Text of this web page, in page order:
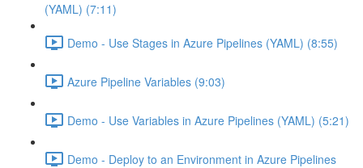
(YAML) (7:11)
Demo - Use Stages in Azure Pipelines (YAML) (8:55)
Azure Pipeline Variables (9:03)
Demo - Use Variables in Azure Pipelines (YAML) (5:21)
Demo - Deploy to an Environment in Azure Pipelines